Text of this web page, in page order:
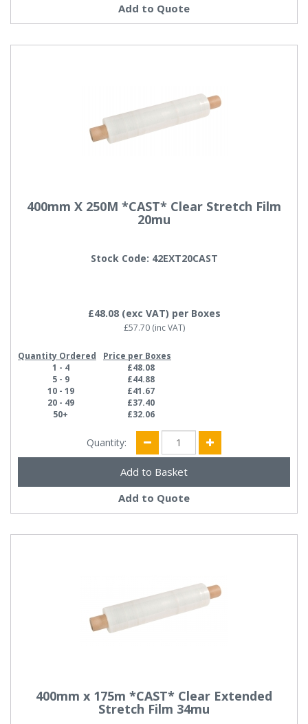
Add to Quote
400mm X 250M *CAST* Clear Stretch Film
20mu
Stock Code: 42EXT20CAST
£48.08(exc VAT) per Boxes
£57.70(inc VAT)
Quantity Ordered
Price per Boxes
1 - 4
£48.08
5 - 9
£44.88
10 - 19
£41.67
20 - 49
£37.40
50+
£32.06
Quantity:
Add to Quote
400mm x 175m *CAST* Clear Extended
Stretch Film 34mu